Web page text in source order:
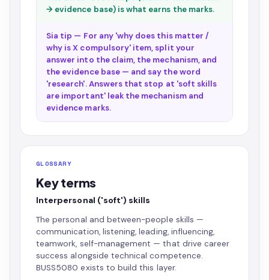
→ evidence base) is what earns the marks.
Sia tip — For any 'why does this matter /
why is X compulsory' item, split your
answer into the claim, the mechanism, and
the evidence base — and say the word
'research'. Answers that stop at 'soft skills
are important' leak the mechanism and
evidence marks.
GLOSSARY
Key terms
Interpersonal ('soft') skills
The personal and between-people skills —
communication, listening, leading, influencing,
teamwork, self-management — that drive career
success alongside technical competence.
BUSS5080 exists to build this layer.